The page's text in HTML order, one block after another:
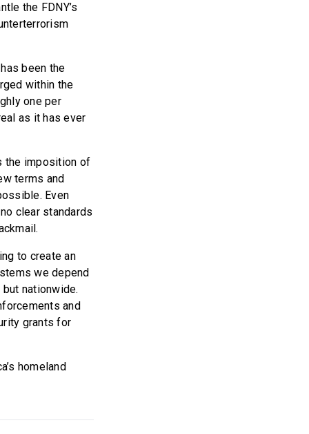
the FDNY’s
been the
within the
one per
as it has ever
the imposition of
terms and
Even
clear standards
to create an
we depend
nationwide.
and
grants for
homeland